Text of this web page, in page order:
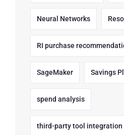
Neural Networks
RI purchase
SageMaker Savings
spend analysis
third-party tool integration